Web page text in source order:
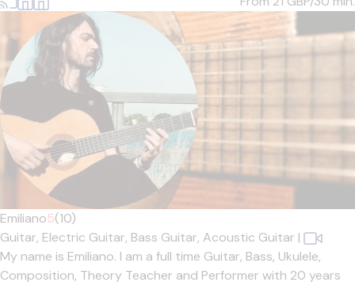
Emiliano5(10)
Guitar, Electric Guitar, Bass Guitar, Acoustic Guitar |
My name is Emiliano. I am a full time Guitar, Bass, Ukulele,
Composition, Theory Teacher and Performer with 20 years